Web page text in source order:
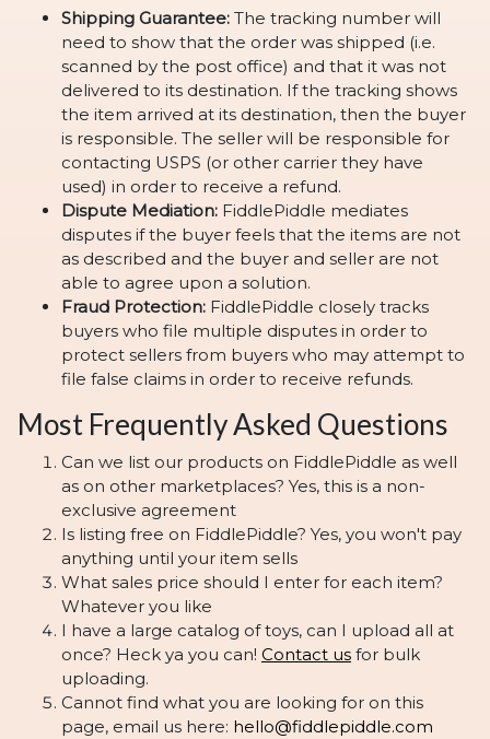
Shipping Guarantee: The tracking number will
need to show that the order was shipped (i.e.
scanned by the post office) and that it was not
delivered to its destination. If the tracking shows
the item arrived at its destination, then the buyer
is responsible. The seller will be responsible for
contacting USPS (or other carrier they have
used) in order to receive a refund.
Dispute Mediation: FiddlePiddle mediates
disputes if the buyer feels that the items are not
as described and the buyer and seller are not
able to agree upon a solution.
Fraud Protection: FiddlePiddle closely tracks
buyers who file multiple disputes in order to
protect sellers from buyers who may attempt to
file false claims in order to receive refunds.
Most Frequently Asked Questions
Can we list our products on FiddlePiddle as well
as on other marketplaces? Yes, this is a non-
exclusive agreement
Is listing free on FiddlePiddle? Yes, you won't pay
anything until your item sells
What sales price should I enter for each item?
Whatever you like
I have a large catalog of toys, can I upload all at
once? Heck ya you can! Contact us for bulk
uploading.
Cannot find what you are looking for on this
page, email us here: hello@fiddlepiddle.com